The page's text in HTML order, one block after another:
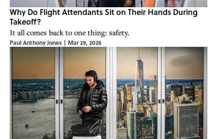
Why Do Flight Attendants Sit on Their Hands During
Takeoff?
It all comes back to one thing: safety.
Paul Anthony Jones | Mar 29, 2026